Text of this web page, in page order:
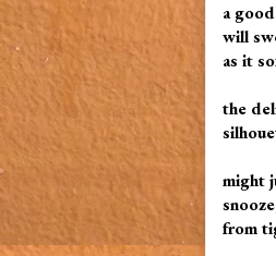
a
will
as it
the
might
from